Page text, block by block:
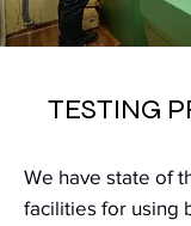
TESTING
We have state of
facilities for using